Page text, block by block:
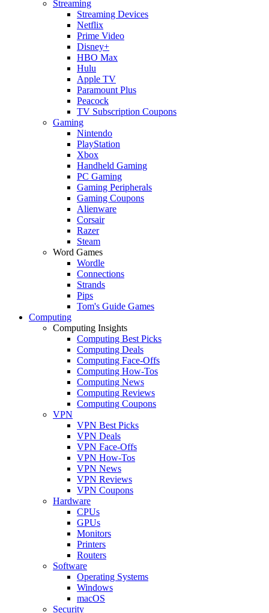
Streaming
Streaming Devices
Netflix
Prime Video
Disney+
HBO Max
Hulu
Apple TV
Paramount Plus
Peacock
TV Subscription Coupons
Gaming
Nintendo
PlayStation
Xbox
Handheld Gaming
PC Gaming
Gaming Peripherals
Gaming Coupons
Alienware
Corsair
Razer
Steam
Word Games
Wordle
Connections
Strands
Pips
Tom's Guide Games
Computing
Computing Insights
Computing Best Picks
Computing Deals
Computing Face-Offs
Computing How-Tos
Computing News
Computing Reviews
Computing Coupons
VPN
VPN Best Picks
VPN Deals
VPN Face-Offs
VPN How-Tos
VPN News
VPN Reviews
VPN Coupons
Hardware
CPUs
GPUs
Monitors
Printers
Routers
Software
Operating Systems
Windows
macOS
Security